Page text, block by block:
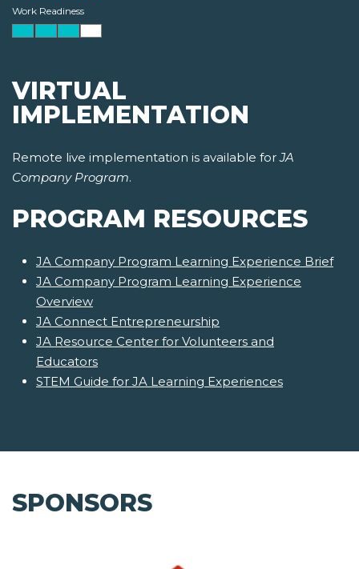
Work Readiness
VIRTUAL
IMPLEMENTATION
Remote live implementation is available forJA
Company Program.
PROGRAM RESOURCES
JA Company Program Learning Experience Brief
JA Company Program Learning Experience
Overview
JA Connect Entrepreneurship
JA Resource Center for Volunteers and
Educators
STEM Guide for JA Learning Experiences
SPONSORS